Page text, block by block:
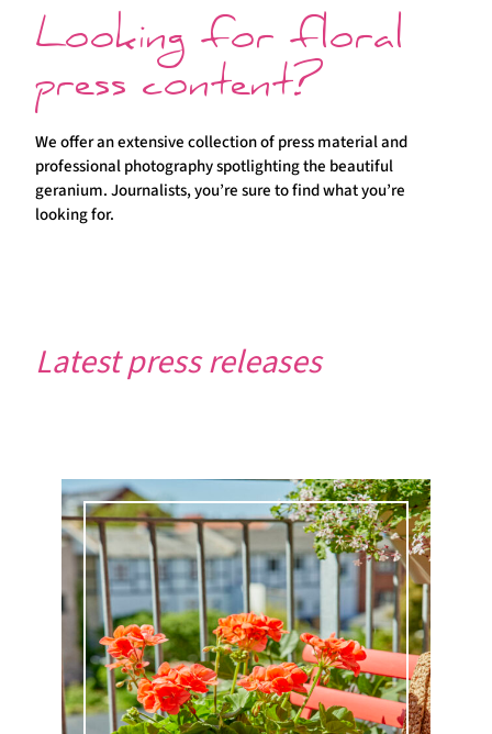
Looking for floral
press content?
We offer an extensive collection of press material and
professional photography spotlighting the beautiful
geranium. Journalists, you’re sure to find what you’re
looking for.
Latest press releases